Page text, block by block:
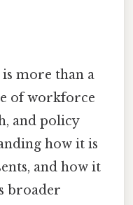
more than a
of workforce
and policy
how it is
and how it
broader